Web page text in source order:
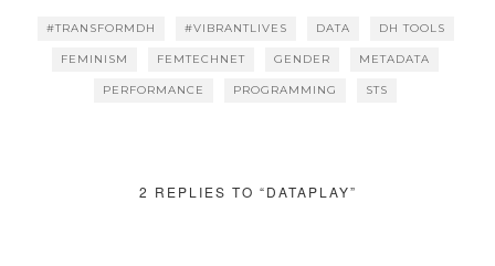
#TRANSFORMDH #VIBRANTLIVES DATA DH TOOLS
FEMINISM FEMTECHNET GENDER METADATA
PERFORMANCE PROGRAMMING STS
2 REPLIES TO “DATAPLAY”